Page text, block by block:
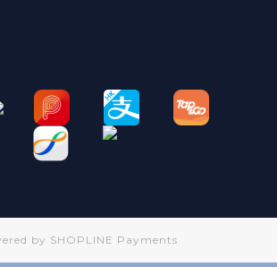
by SHOPLINE Payments